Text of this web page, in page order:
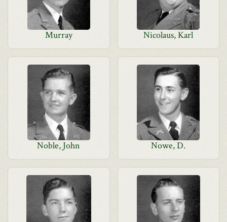
Murray Nicolaus, Karl
Noble, John Nowe, D.